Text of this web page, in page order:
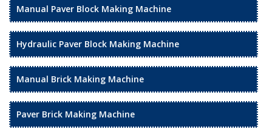
Manual Paver Block Making Machine
Hydraulic Paver Block Making Machine
Manual Brick Making Machine
Paver Brick Making Machine